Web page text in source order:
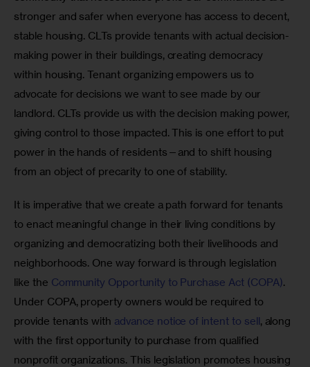
stronger and safer when everyone has access to decent,
stable housing. CLTs provide tenants with actual decision-
making power in their buildings, creating democracy
within housing. Tenant organizing empowers us to
advocate for decisions we want to see made by our
landlord. CLTs provide us with the decision making power,
giving control to those impacted. This is one effort to put
power in the hands of residents—and to shift housing
from an object of precarity to one of stability.
It is imperative that we create a path forward for tenants
to enact meaningful change in their living conditions by
organizing and democratizing both their livelihoods and
neighborhoods. One way forward is through legislation
like the Community Opportunity to Purchase Act (COPA).
Under COPA, property owners would be required to
provide tenants with advance notice of intent to sell, along
with the first opportunity to purchase from qualified
nonprofit organizations. This legislation promotes housing